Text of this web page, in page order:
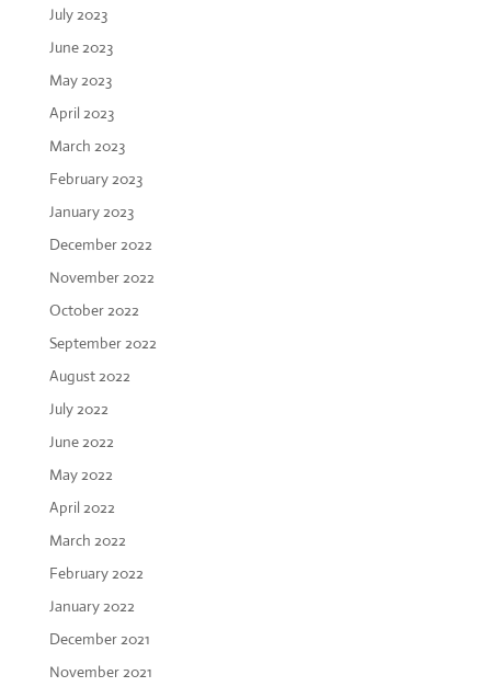
July 2023
June 2023
May 2023
April 2023
March 2023
February 2023
January 2023
December 2022
November 2022
October 2022
September 2022
August 2022
July 2022
June 2022
May 2022
April 2022
March 2022
February 2022
January 2022
December 2021
November 2021